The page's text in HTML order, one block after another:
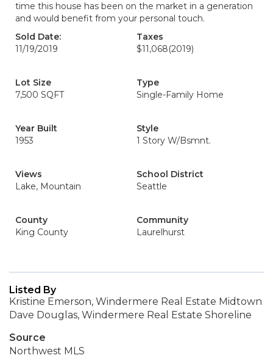
time this house has been on the market in a generation
and would benefit from your personal touch.
Sold Date:
11/19/2019
Taxes
$11,068(2019)
Lot Size
7,500 SQFT
Type
Single-Family Home
Year Built
1953
Style
1 Story W/Bsmnt.
Views
Lake, Mountain
School District
Seattle
County
King County
Community
Laurelhurst
Listed By
Kristine Emerson, Windermere Real Estate Midtown
Dave Douglas, Windermere Real Estate Shoreline
Source
Northwest MLS